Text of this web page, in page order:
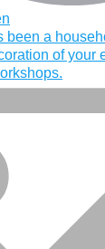
been a
of your